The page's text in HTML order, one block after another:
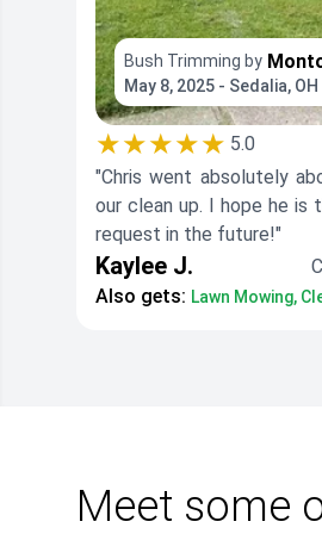
Bush Trimming by
May 8, 2025 - Sedalia, OH
★★★★★ 5.0
"Chris went absolutely
our clean up. I hope he is
request in the future!"
Kaylee J.
Also gets: Lawn Mowing,
Meet some